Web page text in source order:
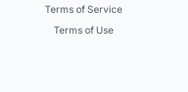
Terms of Service
Terms of Use